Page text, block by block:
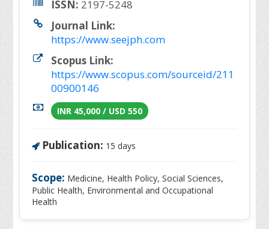
ISSN: 2197-5248
Journal Link:
https://www.seejph.com
Scopus Link:
https://www.scopus.com/sourceid/211
00900146
INR 45,000 / USD 550
Publication: 15 days
Scope: Medicine, Health Policy, Social Sciences,
Public Health, Environmental and Occupational
Health